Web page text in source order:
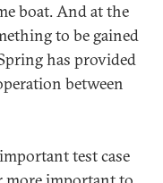
boat. And at the
to be gained
has provided
between
test case